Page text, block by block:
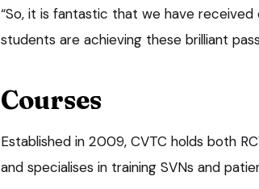
“So, it is fantastic that we have
students are achieving these brilliant
Courses
Established in 2009, CVTC holds both
and specialises in training SVNs and